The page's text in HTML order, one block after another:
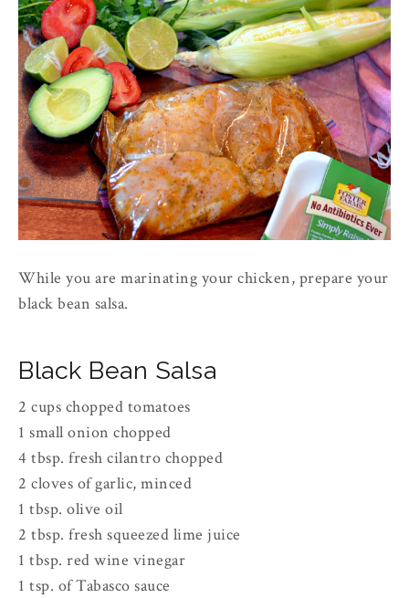
While you are marinating your chicken, prepare your
black bean salsa.
Black Bean Salsa
2 cups chopped tomatoes
1 small onion chopped
4 tbsp. fresh cilantro chopped
2 cloves of garlic, minced
1 tbsp. olive oil
2 tbsp. fresh squeezed lime juice
1 tbsp. red wine vinegar
1 tsp. of Tabasco sauce